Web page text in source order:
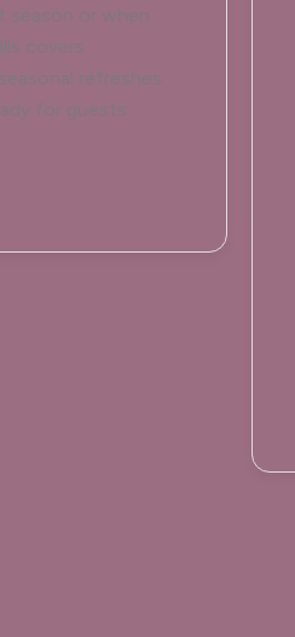
or when
covers
refreshes
for guests.